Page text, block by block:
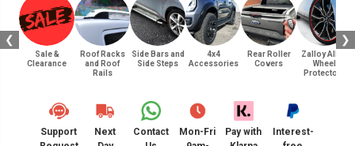
❮
Sale &
Clearance
Roof Racks
and Roof
Rails
Side Bars and
Side Steps
4x4
Accessories
Rear Roller
Covers
Zalloy Alloy
Wheel
Protectors
❯
Support
Next
Contact
Mon-Fri
Pay with
Interest-